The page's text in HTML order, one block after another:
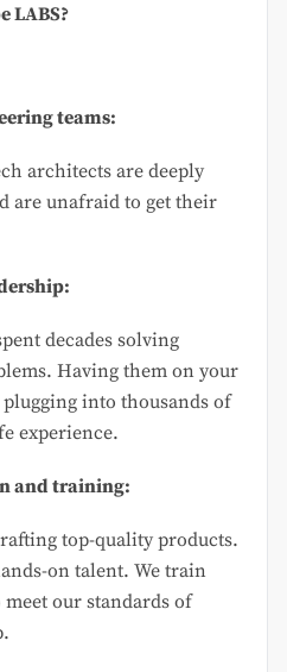
LABS?
teams:
architects are deeply
are unafraid to get their
decades solving
Having them on your
into thousands of
experience.
and training:
top-quality products.
on talent. We train
our standards of